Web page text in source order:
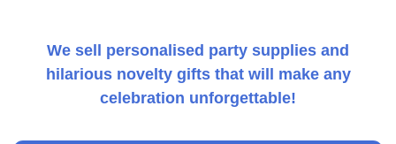
We sell personalised party supplies and
hilarious novelty gifts that will make any
celebration unforgettable!